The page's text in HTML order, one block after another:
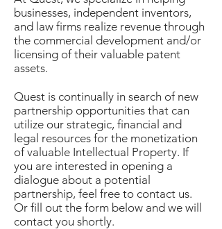
businesses, independent inventors,
and law firms realize revenue through
the commercial development and/or
licensing of their valuable patent
assets.
Quest is continually in search of new
partnership opportunities that can
utilize our strategic, financial and
legal resources for the monetization
of valuable Intellectual Property. If
you are interested in opening a
dialogue about a potential
partnership, feel free to contact us.
Or fill out the form below and we will
contact you shortly.